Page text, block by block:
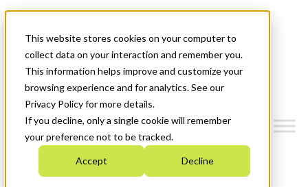
This website stores cookies on your computer to
collect data on your interaction and remember you.
This information helps improve and customize your
browsing experience and for analytics. See our
Privacy Policy for more details.
If you decline, only a single cookie will remember
your preference not to be tracked.
Accept Decline
News & Events
Get Started
Menu
Who We Are
Strategic Plan 2026-2030